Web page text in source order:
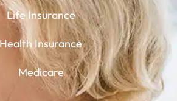
Life Insurance
Health Insurance
Medicare